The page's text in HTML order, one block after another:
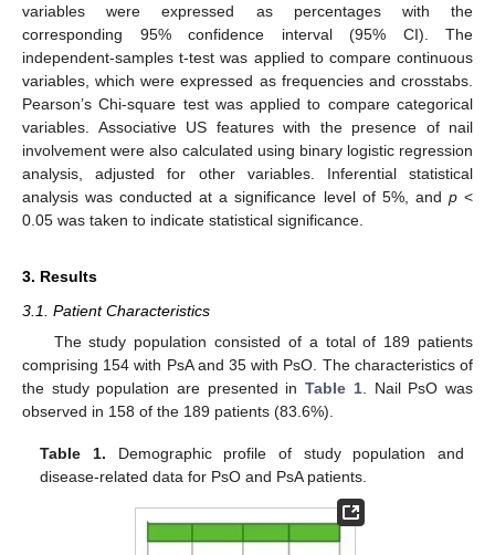
variables were expressed as percentages with the
corresponding 95% confidence interval (95% CI). The
independent-samples t-test was applied to compare continuous
variables, which were expressed as frequencies and crosstabs.
Pearson’s Chi-square test was applied to compare categorical
variables. Associative US features with the presence of nail
involvement were also calculated using binary logistic regression
analysis, adjusted for other variables. Inferential statistical
analysis was conducted at a significance level of 5%, and p<
0.05 was taken to indicate statistical significance.
3. Results
3.1. Patient Characteristics
The study population consisted of a total of 189 patients
comprising 154 with PsA and 35 with PsO. The characteristics of
the study population are presented inTable 1. Nail PsO was
observed in 158 of the 189 patients (83.6%).
Table 1. Demographic profile of study population and
disease-related data for PsO and PsA patients.